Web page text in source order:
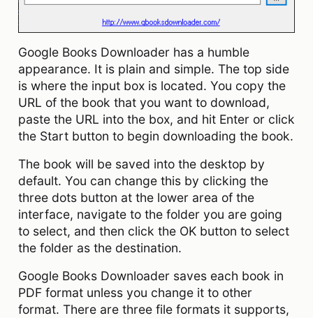
Google Books Downloader has a humble
appearance. It is plain and simple. The top side
is where the input box is located. You copy the
URL of the book that you want to download,
paste the URL into the box, and hit Enter or click
the Start button to begin downloading the book.
The book will be saved into the desktop by
default. You can change this by clicking the
three dots button at the lower area of the
interface, navigate to the folder you are going
to select, and then click the OK button to select
the folder as the destination.
Google Books Downloader saves each book in
PDF format unless you change it to other
format. There are three file formats it supports,